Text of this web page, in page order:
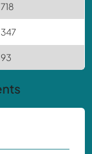
718
347
93